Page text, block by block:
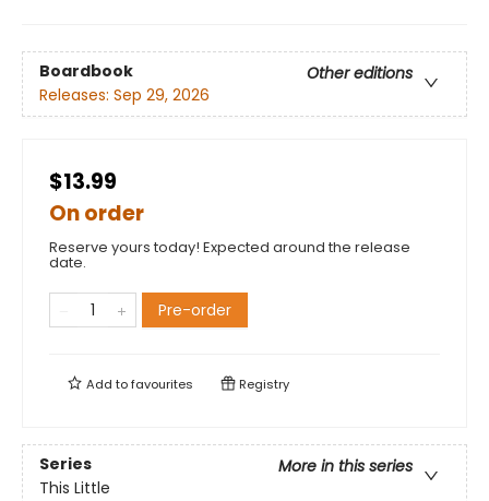
Boardbook
Other editions
Releases: Sep 29, 2026
$13.99
On order
Reserve yours today! Expected around the release
date.
Pre-order
Add tofavourites Registry
Series
More in this series
This Little